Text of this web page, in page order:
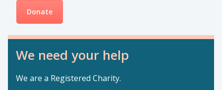
Donate
We need your help
We are a Registered Charity.